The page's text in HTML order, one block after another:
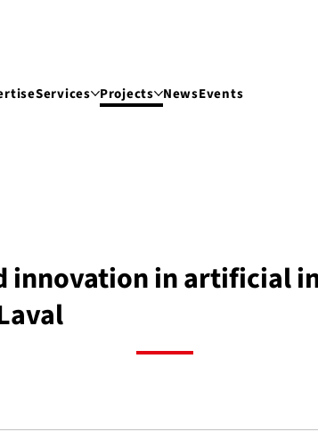
Services Projects NewsEvents
innovation in artificial